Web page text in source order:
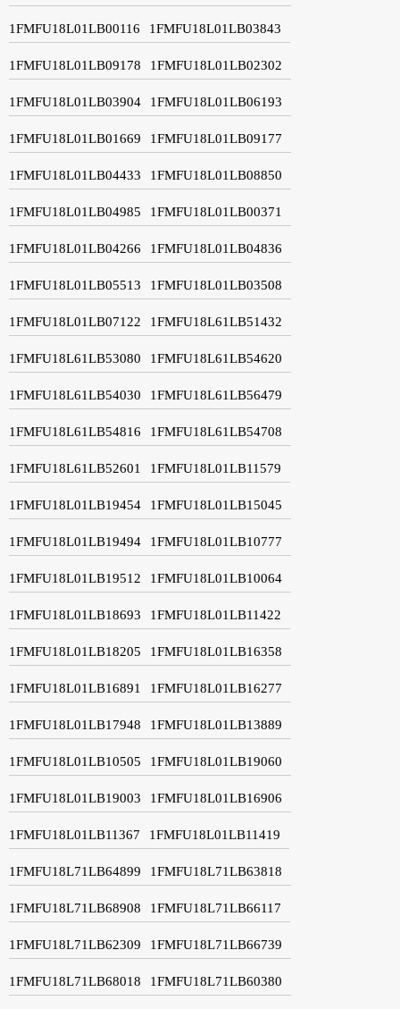
1FMFU18L01LB00116 1FMFU18L01LB03843
1FMFU18L01LB09178 1FMFU18L01LB02302
1FMFU18L01LB03904 1FMFU18L01LB06193
1FMFU18L01LB01669 1FMFU18L01LB09177
1FMFU18L01LB04433 1FMFU18L01LB08850
1FMFU18L01LB04985 1FMFU18L01LB00371
1FMFU18L01LB04266 1FMFU18L01LB04836
1FMFU18L01LB05513 1FMFU18L01LB03508
1FMFU18L01LB07122 1FMFU18L61LB51432
1FMFU18L61LB53080 1FMFU18L61LB54620
1FMFU18L61LB54030 1FMFU18L61LB56479
1FMFU18L61LB54816 1FMFU18L61LB54708
1FMFU18L61LB52601 1FMFU18L01LB11579
1FMFU18L01LB19454 1FMFU18L01LB15045
1FMFU18L01LB19494 1FMFU18L01LB10777
1FMFU18L01LB19512 1FMFU18L01LB10064
1FMFU18L01LB18693 1FMFU18L01LB11422
1FMFU18L01LB18205 1FMFU18L01LB16358
1FMFU18L01LB16891 1FMFU18L01LB16277
1FMFU18L01LB17948 1FMFU18L01LB13889
1FMFU18L01LB10505 1FMFU18L01LB19060
1FMFU18L01LB19003 1FMFU18L01LB16906
1FMFU18L01LB11367 1FMFU18L01LB11419
1FMFU18L71LB64899 1FMFU18L71LB63818
1FMFU18L71LB68908 1FMFU18L71LB66117
1FMFU18L71LB62309 1FMFU18L71LB66739
1FMFU18L71LB68018 1FMFU18L71LB60380